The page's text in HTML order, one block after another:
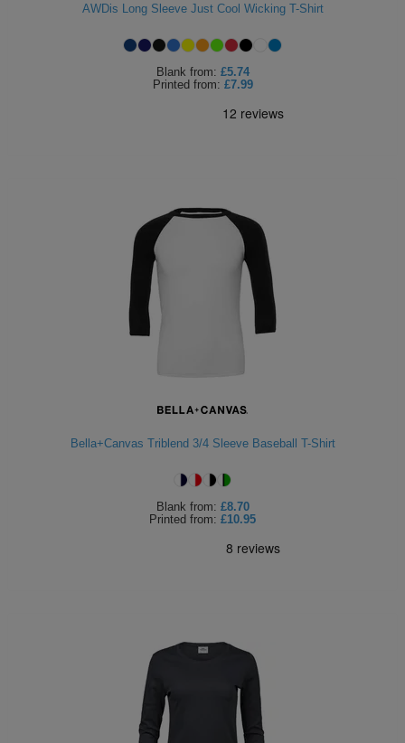
AWDis Long Sleeve Just Cool Wicking T-Shirt
Blank from: £5.74
Printed from: £7.99
Bella+Canvas Triblend 3/4 Sleeve Baseball T-Shirt
Blank from: £8.70
Printed from: £10.95